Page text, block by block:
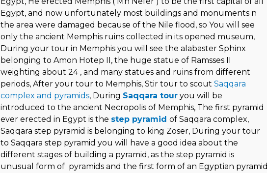
Egypt, and now unfortunately most buildings and monuments n
the area were damaged because of the Nile flood, so You will see
only the ancient Memphis ruins collected in its opened museum,
During your tour in Memphis you will see the alabaster Sphinx
belonging to Amon Hotep II, the huge statue of Ramsses II
weighting about 24 , and many statues and ruins from different
periods, After your tour to Memphis, Stir tour to scout Saqqara
complex and pyramids, During Saqqara tour you will be
introduced to the ancient Necropolis of Memphis, The first pyramid
ever erected in Egypt is the step pyramid of Saqqara complex,
Saqqara step pyramid is belonging to king Zoser, During your tour
to Saqqara step pyramid you will have a good idea about the
different stages of building a pyramid, as the step pyramid is
unusual form of pyramids and the first form of an Egyptian pyramid